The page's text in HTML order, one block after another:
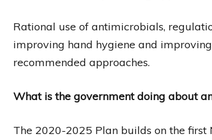
Rational use of antimicrobials,
improving hand hygiene and
recommended approaches.
What is the government doing about
The 2020-2025 Plan builds on the first